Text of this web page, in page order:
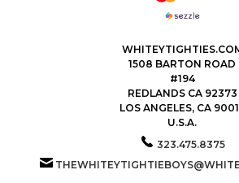
1508 BARTON ROAD
#194
REDLANDS CA 92373
LOS ANGELES, CA
U.S.A.
323.475.8375